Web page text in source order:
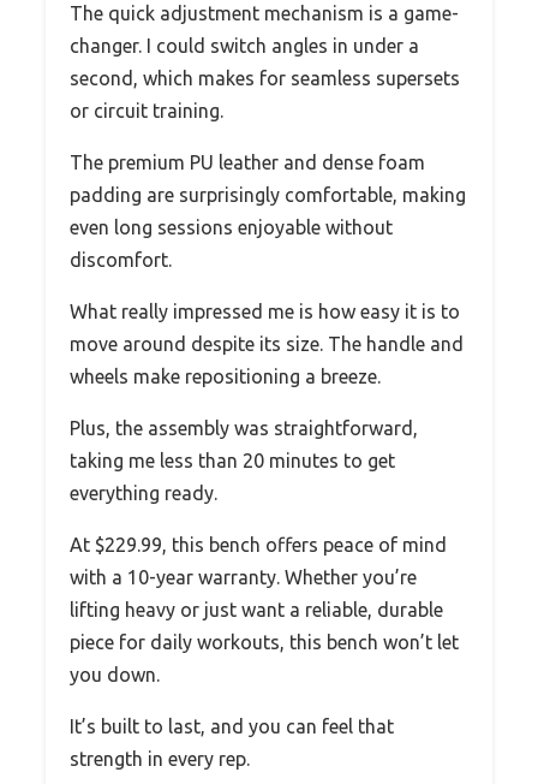
The quick adjustment mechanism is a game-
changer. I could switch angles in under a
second, which makes for seamless supersets
or circuit training.
The premium PU leather and dense foam
padding are surprisingly comfortable, making
even long sessions enjoyable without
discomfort.
What really impressed me is how easy it is to
move around despite its size. The handle and
wheels make repositioning a breeze.
Plus, the assembly was straightforward,
taking me less than 20 minutes to get
everything ready.
At $229.99, this bench offers peace of mind
with a 10-year warranty. Whether you’re
lifting heavy or just want a reliable, durable
piece for daily workouts, this bench won’t let
you down.
It’s built to last, and you can feel that
strength in every rep.